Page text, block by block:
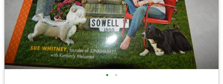
• •